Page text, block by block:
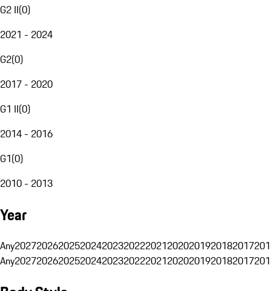
G2 II(0)
2021 - 2024
G2(0)
2017 - 2020
G1 II(0)
2014 - 2016
G1(0)
2010 - 2013
Year
Any20272026202520242023202220212020201920182017
Any20272026202520242023202220212020201920182017